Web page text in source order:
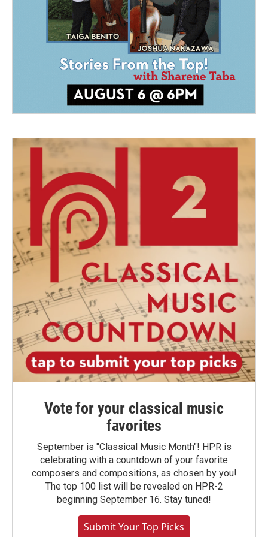
Vote for your classical music
favorites
September is "Classical Music Month"! HPR is
celebrating with a countdown of your favorite
composers and compositions, as chosen by you!
The top 100 list will be revealed on HPR-2
beginning September 16. Stay tuned!
Submit Your Top Picks